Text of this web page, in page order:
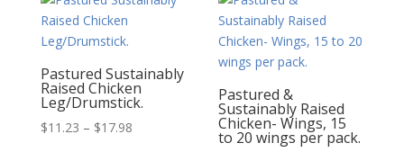
Pastured Sustainably
Raised Chicken
Leg/Drumstick.
$11.23 – $17.98Price
Pastured &
Sustainably Raised
Chicken- Wings, 15
to 20 wings per pack.